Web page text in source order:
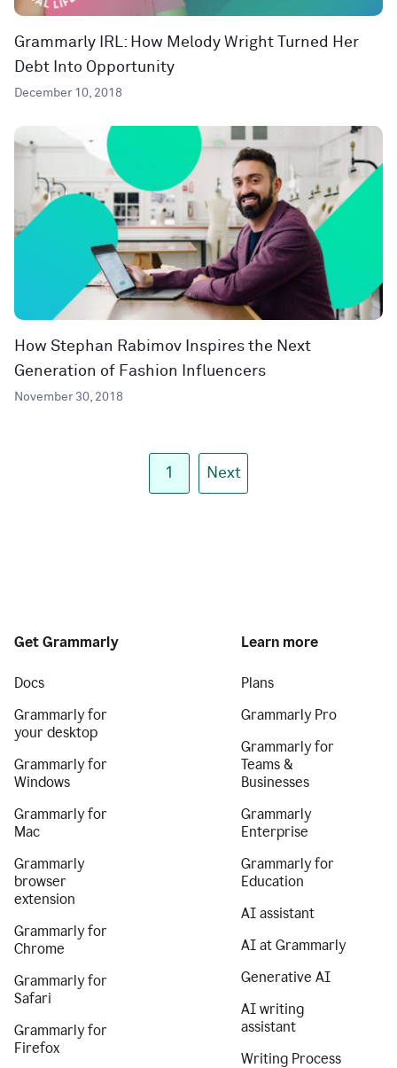
Grammarly IRL: How Melody Wright Turned Her
Debt Into Opportunity
December 10, 2018
How Stephan Rabimov Inspires the Next
Generation of Fashion Influencers
November 30, 2018
1 Next
Get Grammarly
Docs
Grammarly for
your desktop
Grammarly for
Windows
Grammarly for
Mac
Grammarly
browser
extension
Grammarly for
Chrome
Grammarly for
Safari
Grammarly for
Firefox
Learn more
Plans
Grammarly Pro
Grammarly for
Teams &
Businesses
Grammarly
Enterprise
Grammarly for
Education
AI assistant
AI at Grammarly
Generative AI
AI writing
assistant
Writing Process